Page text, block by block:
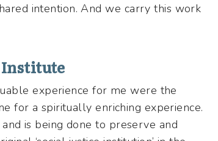
intention. And we carry this work
Institute
experience for me were the
for a spiritually enriching experience.
is being done to preserve and